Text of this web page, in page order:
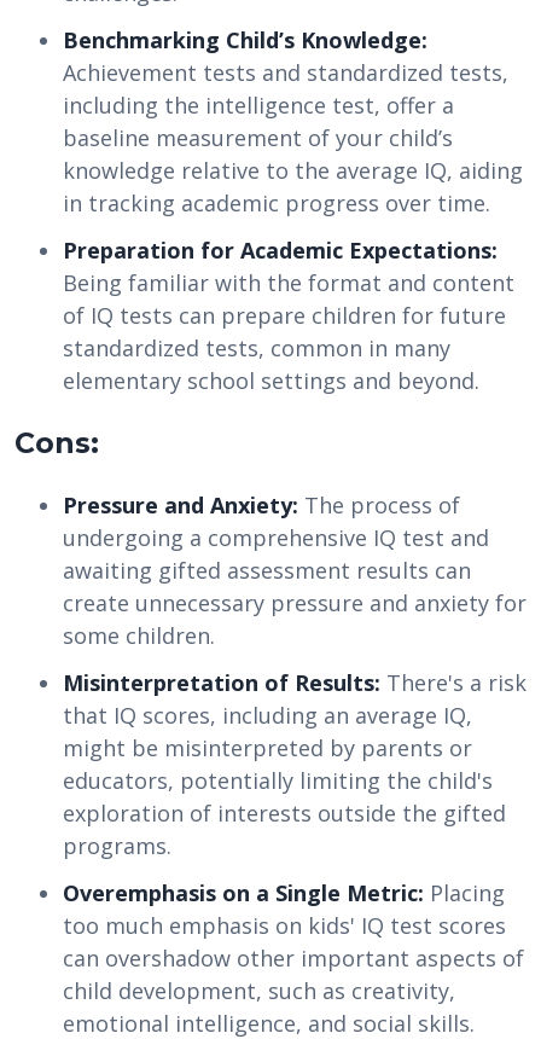
Benchmarking Child’s Knowledge:
Achievement tests and standardized tests,
including the intelligence test, offer a
baseline measurement of your child’s
knowledge relative to the average IQ, aiding
in tracking academic progress over time.
Preparation for Academic Expectations:
Being familiar with the format and content
of IQ tests can prepare children for future
standardized tests, common in many
elementary school settings and beyond.
Cons:
Pressure and Anxiety: The process of
undergoing a comprehensive IQ test and
awaiting gifted assessment results can
create unnecessary pressure and anxiety for
some children.
Misinterpretation of Results: There's a risk
that IQ scores, including an average IQ,
might be misinterpreted by parents or
educators, potentially limiting the child's
exploration of interests outside the gifted
programs.
Overemphasis on a Single Metric: Placing
too much emphasis on kids' IQ test scores
can overshadow other important aspects of
child development, such as creativity,
emotional intelligence, and social skills.